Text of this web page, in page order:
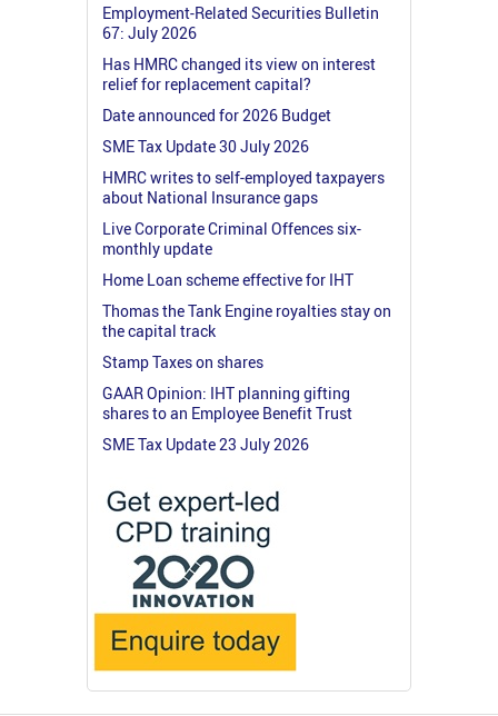
Employment-Related Securities Bulletin
67: July 2026
Has HMRC changed its view on interest
relief for replacement capital?
Date announced for 2026 Budget
SME Tax Update 30 July 2026
HMRC writes to self-employed taxpayers
about National Insurance gaps
Live Corporate Criminal Offences six-
monthly update
Home Loan scheme effective for IHT
Thomas the Tank Engine royalties stay on
the capital track
Stamp Taxes on shares
GAAR Opinion: IHT planning gifting
shares to an Employee Benefit Trust
SME Tax Update 23 July 2026